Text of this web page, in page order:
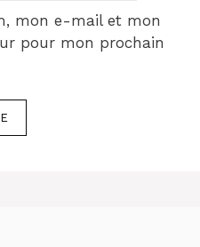
mon e-mail et mon
pour mon prochain